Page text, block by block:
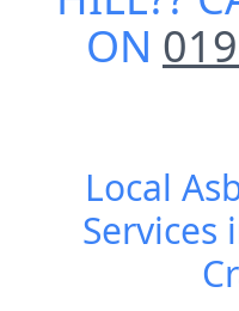
ON
Local
Services